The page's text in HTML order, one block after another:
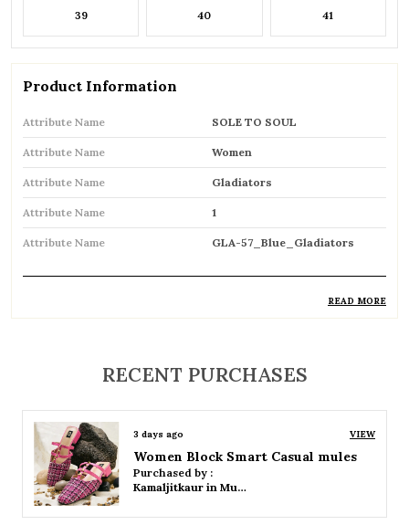
39 40 41
Product Information
Attribute Name SOLE TO SOUL
Attribute Name Women
Attribute Name Gladiators
Attribute Name 1
Attribute Name GLA-57_Blue_Gladiators
straps for a bold and stylish look
Inspired by classic Roman designs, adding a
timeless fashion statement
Comfortable flat sole ideal for everyday wear
Adjustable straps or buckle closures ensure a
READ MORE
RECENT PURCHASES
3 days ago VIEW
Women Platform Smart Casual Sandals
Purchased by :
Kamaljitkaur in Mumbai Suburban